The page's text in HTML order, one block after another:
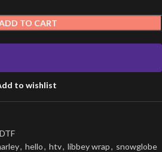
TO CART
to wishlist
, hello, htv, libbey wrap, snowglobe